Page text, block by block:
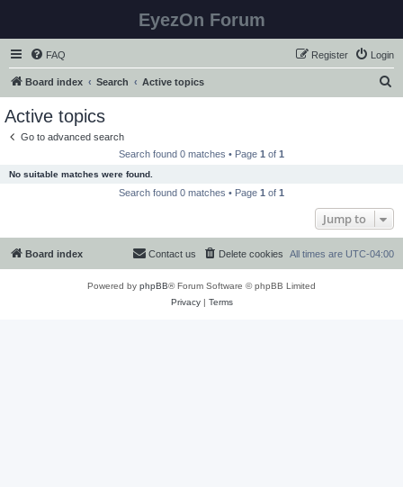
EyezOn Forum
FAQ Login
Register
Board index Search Active topics
Active topics
Go to advanced search
Search found 0 matches • Page 1 of 1
No suitable matches were found.
Search found 0 matches • Page 1 of 1
Jump to
Board index All times are UTC-04:00
Delete cookies
Contact us
Powered by phpBB® Forum Software © phpBB Limited
Privacy| Terms